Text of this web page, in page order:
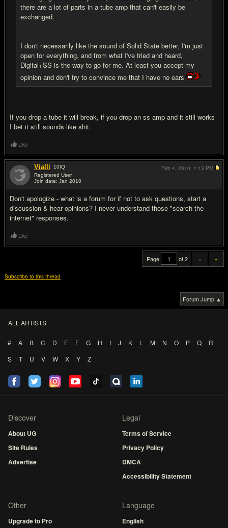
there are a lot of parts in a tube amp that can't easily be
exchanged.
I don't necessarily like the sound of Solid State better, I'm just
open for everything, and from what I've tried and heard,
Digital+SS is the way to go for me. At least you accept my
opinion and don't try to convince me that I have no ears
If you drop a tube it will break, if you drop an ss amp and it still works
I bet it still sounds like shit.
Like
Vialli 10IQ
Registered User
Join date: Jan 2010
Don't apologize - what is a forum for if not to ask questions, start a
discussion & hear opinions? I never understand those "search the
internet" responses.
Feb 4, 2010, 1:13 PM
Like
Page of 2 « »
Subscribe to this thread
Forum Jump ▲
ALL ARTISTS
# A B C D E F G H I J K L M N O P Q
R
S
T U V W X Y Z
Discover
About UG
Site Rules
Advertise
Legal
Terms of Service
Privacy Policy
DMCA
Accessibility Statement
Other
Upgrade to Pro
Language
English